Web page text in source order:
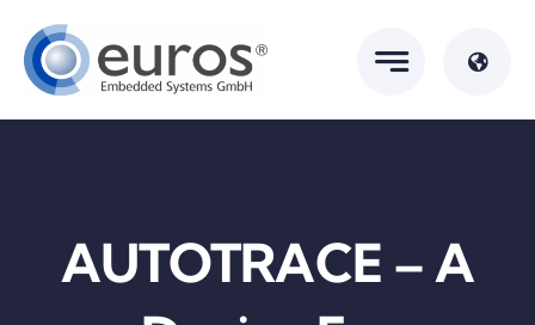
content
AUTOTRACE – A